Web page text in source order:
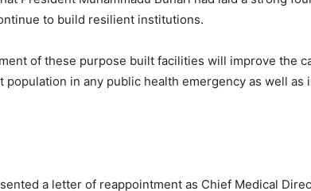
to build resilient institutions.
of these purpose built facilities will improve the
population in any public health emergency as well as
a letter of reappointment as Chief Medical